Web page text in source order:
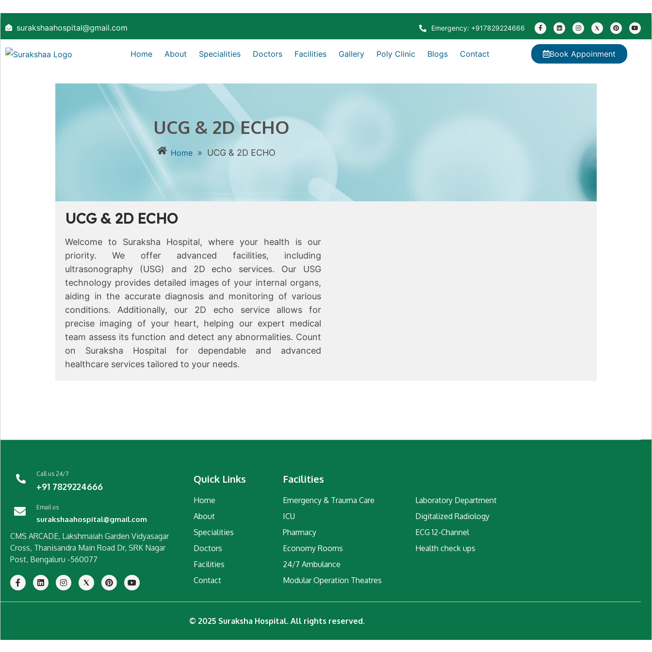
surakshaahospital@gmail.com Emergency: +917829224666
Home About Specialities Doctors Facilities Gallery Poly Clinic Blogs Contact Book Appoinment
UCG & 2D ECHO
Home » UCG & 2D ECHO
UCG & 2D ECHO
Welcome to Suraksha Hospital, where your health is our
priority. We offer advanced facilities, including
ultrasonography (USG) and 2D echo services. Our USG
technology provides detailed images of your internal organs,
aiding in the accurate diagnosis and monitoring of various
conditions. Additionally, our 2D echo service allows for
precise imaging of your heart, helping our expert medical
team assess its function and detect any abnormalities. Count
on Suraksha Hospital for dependable and advanced
healthcare services tailored to your needs.
Call us 24/7
+91 7829224666
Email us
surakshaahospital@gmail.com
CMS ARCADE, Lakshmaiah Garden Vidyasagar
Cross, Thanisandra Main Road Dr, SRK Nagar
Post, Bengaluru -560077
Quick Links
Home
About
Specialities
Doctors
Facilities
Contact
Facilities
Emergency & Trauma Care
ICU
Pharmacy
Economy Rooms
24/7 Ambulance
Modular Operation Theatres
Laboratory Department
Digitalized Radiology
ECG 12-Channel
Health check ups
© 2025 Suraksha Hospital. All rights reserved.